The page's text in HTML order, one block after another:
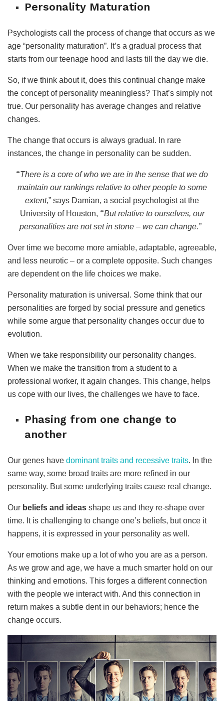
Personality Maturation
Psychologists call the process of change that occurs as we
age “personality maturation”. It’s a gradual process that
starts from our teenage hood and lasts till the day we die.
So, if we think about it, does this continual change make
the concept of personality meaningless? That’s simply not
true. Our personality has average changes and relative
changes.
The change that occurs is always gradual. In rare
instances, the change in personality can be sudden.
“There is a core of who we are in the sense that we do
maintain our rankings relative to other people to some
extent,” says Damian, a social psychologist at the
University of Houston, “But relative to ourselves, our
personalities are not set in stone – we can change.”
Over time we become more amiable, adaptable, agreeable,
and less neurotic – or a complete opposite. Such changes
are dependent on the life choices we make.
Personality maturation is universal. Some think that our
personalities are forged by social pressure and genetics
while some argue that personality changes occur due to
evolution.
When we take responsibility our personality changes.
When we make the transition from a student to a
professional worker, it again changes. This change, helps
us cope with our lives, the challenges we have to face.
Phasing from one change to
another
Our genes have dominant traits and recessive traits. In the
same way, some broad traits are more refined in our
personality. But some underlying traits cause real change.
Our beliefs and ideas shape us and they re-shape over
time. It is challenging to change one’s beliefs, but once it
happens, it is expressed in your personality as well.
Your emotions make up a lot of who you are as a person.
As we grow and age, we have a much smarter hold on our
thinking and emotions. This forges a different connection
with the people we interact with. And this connection in
return makes a subtle dent in our behaviors; hence the
change occurs.